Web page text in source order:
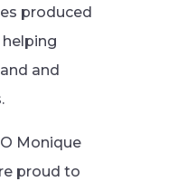
produced
helping
and
Monique
proud to